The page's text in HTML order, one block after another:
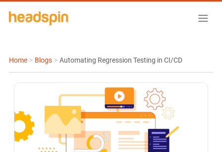
Home > Blogs > Automating Regression Testing in CI/CD